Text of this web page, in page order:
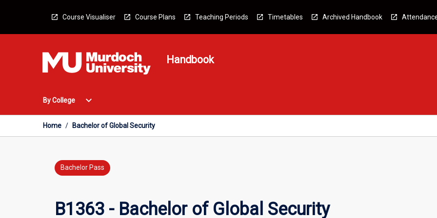
Course Visualiser Course Plans Teaching Periods Timetables Archived Handbook
Handbook
By College
Open
College
Menu
expand_more
Home / Bachelor of Global Security
Bachelor Pass
B1363 - Bachelor of Global Security